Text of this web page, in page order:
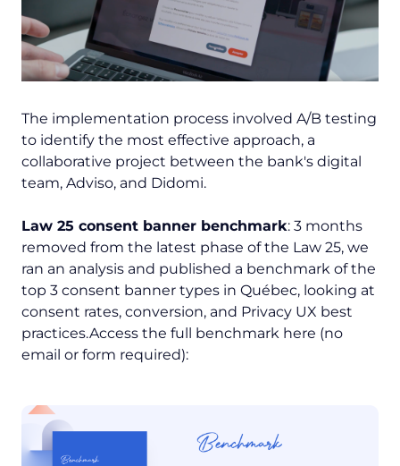
The implementation process involved A/B testing
to identify the most effective approach, a
collaborative project between the bank's digital
team, Adviso, and Didomi.
Law 25 consent banner benchmark: 3 months
removed from the latest phase of the Law 25, we
ran an analysis and published a benchmark of the
top 3 consent banner types in Québec, looking at
consent rates, conversion, and Privacy UX best
practices.Access the full benchmark here (no
email or form required):